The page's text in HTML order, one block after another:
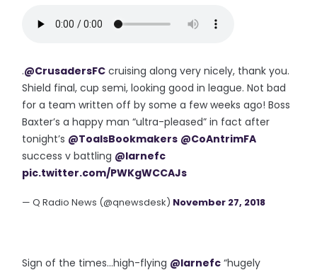
.@CrusadersFC cruising along very nicely, thank you.
Shield final, cup semi, looking good in league. Not bad
for a team written off by some a few weeks ago! Boss
Baxter’s a happy man “ultra-pleased” in fact after
tonight’s @ToalsBookmakers @CoAntrimFA
success v battling @larnefc
pic.twitter.com/PWKgWCCAJs
— Q Radio News (@qnewsdesk) November 27, 2018
Sign of the times...high-flying @larnefc “hugely